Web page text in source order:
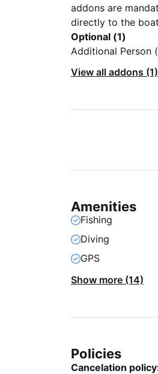
addons are
directly to the
Optional (1)
Additional Person
View all addons (1)
Amenities
Fishing
Diving
GPS
Show more (14)
Policies
Cancelation